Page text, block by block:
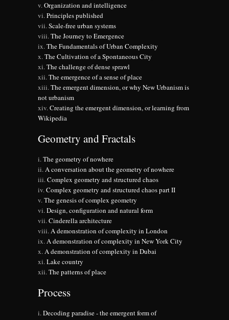
Organization and intelligence
Principles published
Scale-free urban systems
The Journey to Emergence
The Fundamentals of Urban Complexity
The Cultivation of a Spontaneous City
The challenge of dense sprawl
The emergence of a sense of place
The emergent dimension, or why New Urbanism is
not urbanism
Creating the emergent dimension, or learning from
Wikipedia
Geometry and Fractals
The geometry of nowhere
A conversation about the geometry of nowhere
Complex geometry and structured chaos
Complex geometry and structured chaos part II
The genesis of complex geometry
Design, configuration and natural form
Cinderella architecture
A demonstration of complexity in London
A demonstration of complexity in New York City
A demonstration of complexity in Dubai
Lake country
The patterns of place
Process
Decoding paradise - the emergent form of